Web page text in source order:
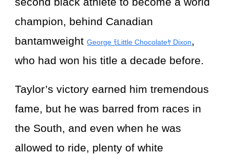
champion, behind Canadian
bantamweightGeorge ﾓLittle Chocolateﾔ Dixon,
who had won his title a decade before.
Taylor’s victory earned him tremendous
fame, but he was barred from races in
the South, and even when he was
allowed to ride, plenty of white